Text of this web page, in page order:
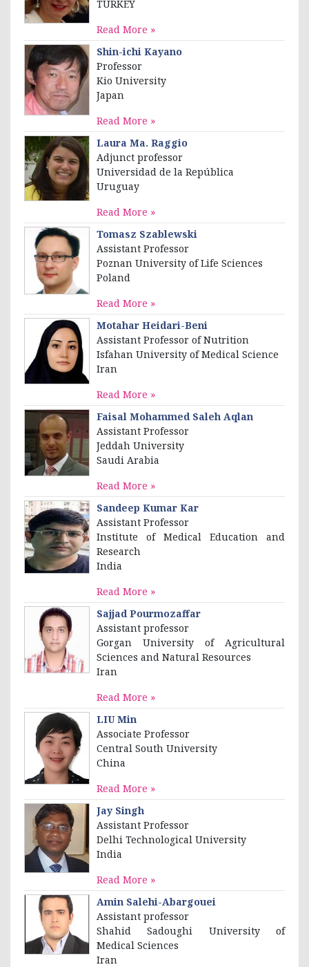
TURKEY
Read More »
Shin-ichi Kayano
Professor
Kio University
Japan
Read More »
Laura Ma. Raggio
Adjunct professor
Universidad de la República
Uruguay
Read More »
Tomasz Szablewski
Assistant Professor
Poznan University of Life Sciences
Poland
Read More »
Motahar Heidari-Beni
Assistant Professor of Nutrition
Isfahan University of Medical Science
Iran
Read More »
Faisal Mohammed Saleh Aqlan
Assistant Professor
Jeddah University
Saudi Arabia
Read More »
Sandeep Kumar Kar
Assistant Professor
Institute of Medical Education and
Research
India
Read More »
Sajjad Pourmozaffar
Assistant professor
Gorgan University of Agricultural
Sciences and Natural Resources
Iran
Read More »
LIU Min
Associate Professor
Central South University
China
Read More »
Jay Singh
Assistant Professor
Delhi Technological University
India
Read More »
Amin Salehi-Abargouei
Assistant professor
Shahid Sadoughi University of
Medical Sciences
Iran